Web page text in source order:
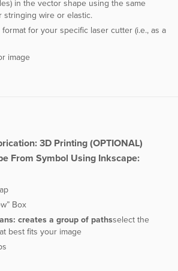
in the vector shape using the same
stringing wire or elastic.
for your specific laser cutter (i.e., as a
image
3D Printing (OPTIONAL)
From Symbol Using Inkscape:
Box
creates a group of pathsselect the
best fits your image